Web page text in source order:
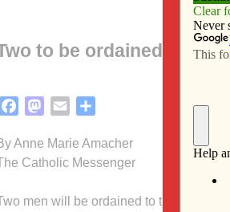
to be ordained to
FacebookMastodon
Email
Anne Marie Amacher
Catholic Messenger
men will be ordained to the